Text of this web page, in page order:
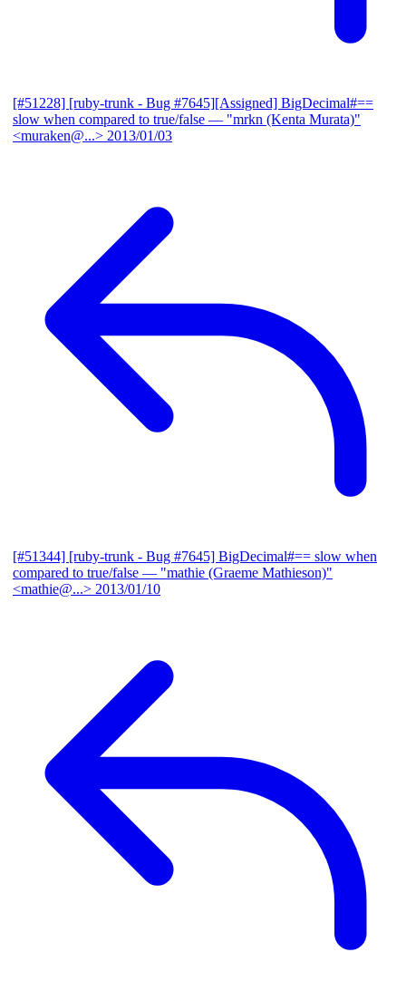
[#51228] [ruby-trunk - Bug #7645][Assigned] BigDecimal#==
slow when compared to true/false — "mrkn (Kenta Murata)"
<muraken@...> 2013/01/03
[#51344] [ruby-trunk - Bug #7645] BigDecimal#== slow when
compared to true/false — "mathie (Graeme Mathieson)"
<mathie@...> 2013/01/10